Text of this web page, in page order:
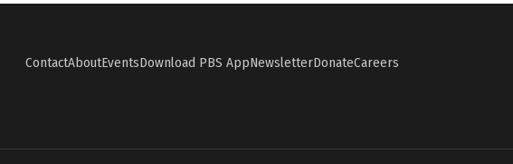
ContactAboutEventsDownload PBS AppNewsletterDonateCareers